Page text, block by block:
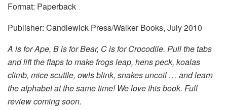
Format: Paperback
Publisher: Candlewick Press/Walker Books, July 2010
A is for Ape, B is for Bear, C is for Crocodile. Pull the tabs
and lift the flaps to make frogs leap, hens peck, koalas
climb, mice scuttle, owls blink, snakes uncoil … and learn
the alphabet at the same time! We love this book. Full
review coming soon.